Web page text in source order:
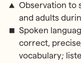
Observation to
and adults
Spoken
correct,
vocabulary;